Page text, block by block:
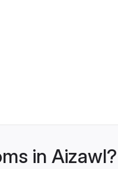
in Aizawl?